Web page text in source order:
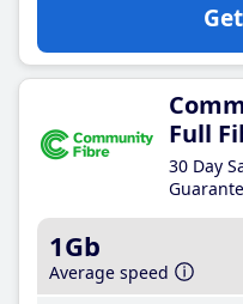
Full
30 Day
1Gb
Average speed